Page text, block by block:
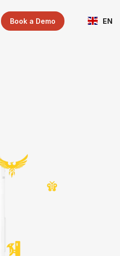
Book a Demo EN